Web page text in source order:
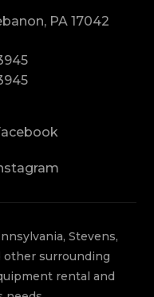
PA 17042
Stevens,
other surrounding
rental and